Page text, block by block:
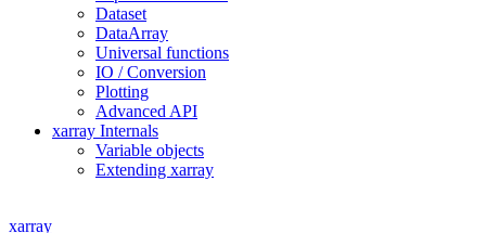
Dataset
DataArray
Universal functions
IO / Conversion
Plotting
Advanced API
xarray Internals
Variable objects
Extending xarray
xarray